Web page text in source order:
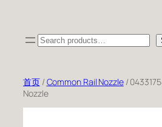
Search
首页/Common Rail Nozzle/
Nozzle